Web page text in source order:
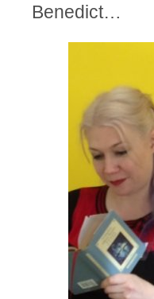
Benedict…